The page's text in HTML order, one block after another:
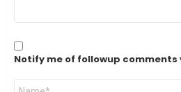
Notify me of followup
Name